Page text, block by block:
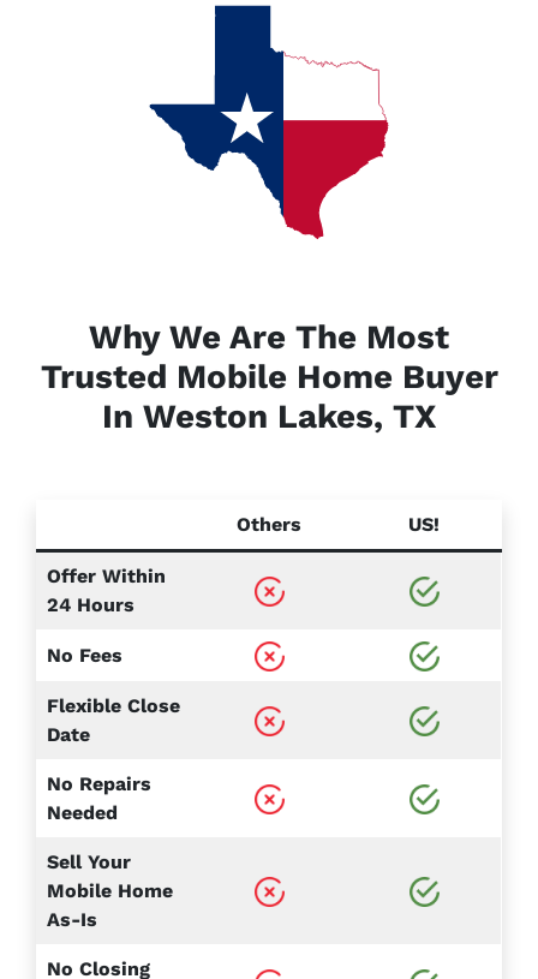
Why We Are The Most
Trusted Mobile Home Buyer
In Weston Lakes, TX
Others US!
Offer Within
24 Hours
No Fees
Flexible Close
Date
No Repairs
Needed
Sell Your
Mobile Home
As-Is
No Closing